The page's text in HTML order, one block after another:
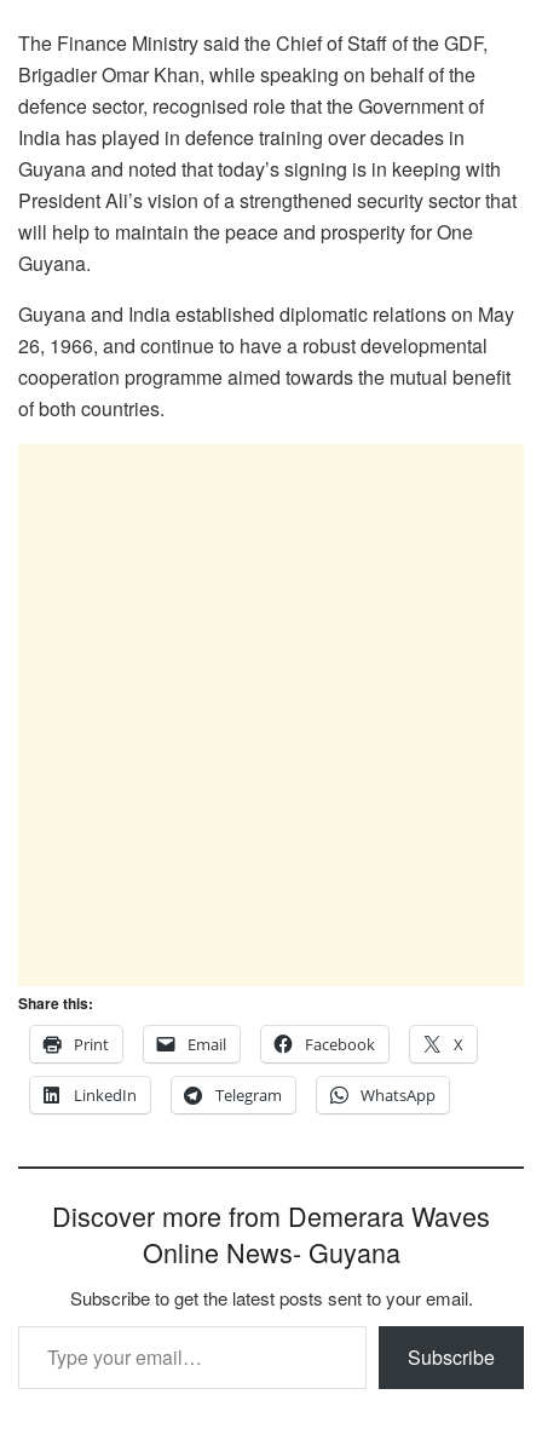
The Finance Ministry said the Chief of Staff of the GDF,
Brigadier Omar Khan, while speaking on behalf of the
defence sector, recognised role that the Government of
India has played in defence training over decades in
Guyana and noted that today’s signing is in keeping with
President Ali’s vision of a strengthened security sector that
will help to maintain the peace and prosperity for One
Guyana.
Guyana and India established diplomatic relations on May
26, 1966, and continue to have a robust developmental
cooperation programme aimed towards the mutual benefit
of both countries.
Share this:
Print
Email Facebook X
LinkedIn Telegram WhatsApp
Discover more from Demerara Waves
Online News- Guyana
Subscribe to get the latest posts sent to your email.
Type your email…
Subscribe